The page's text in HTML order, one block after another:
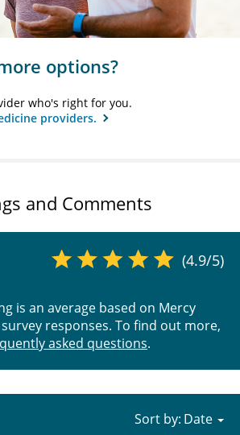
options?
who's right for you.
providers.
and Comments
(4.9/5)
is an average based on Mercy
responses. To find out more,
asked questions.
Sort by: